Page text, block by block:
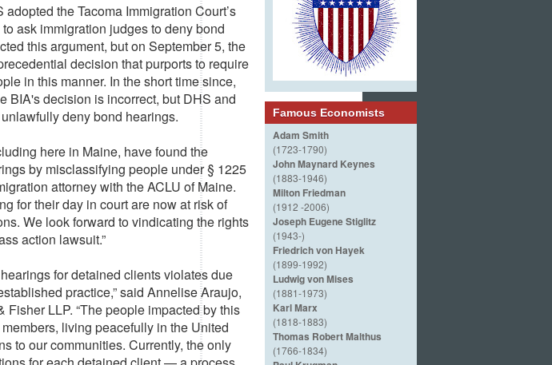
the Tacoma Immigration Court’s
ask immigration judges to deny bond
this argument, but on September 5, the
decision that purports to require
in this manner. In the short time since,
BIA's decision is incorrect, but DHS and
deny bond hearings.
here in Maine, have found the
by misclassifying people under § 1225
attorney with the ACLU of Maine.
for their day in court are now at risk of
We look forward to vindicating the rights
action lawsuit.”
for detained clients violates due
practice,” said Annelise Araujo,
LLP. “The people impacted by this
living peacefully in the United
to our communities. Currently, the only
Famous Economists
Adam Smith
(1723-1790)
John Maynard Keynes
(1883-1946)
Milton Friedman
(1912 -2006)
Joseph Eugene Stiglitz
(1943-)
Friedrich von Hayek
(1899-1992)
Ludwig von Mises
(1881-1973)
Karl Marx
(1818-1883)
Thomas Robert Malthus
(1766-1834)